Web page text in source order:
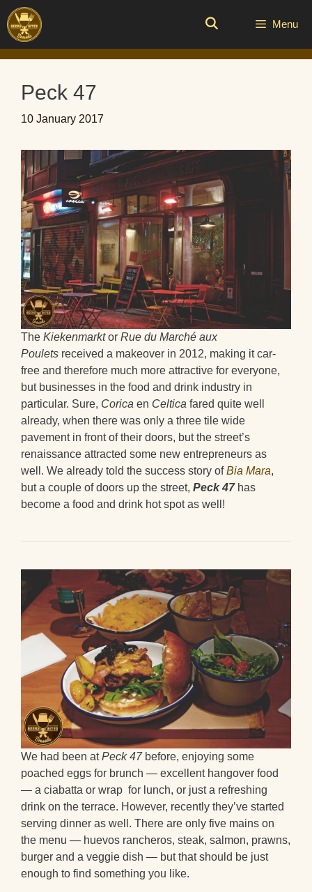
Skip
to
content
Menu
Peck 47
10 January 2017
The Kiekenmarktor Rue du Marché aux
Poulets received a makeover in 2012, making it car-
free and therefore much more attractive for everyone,
but businesses in the food and drink industry in
particular. Sure, Corica en Celtica fared quite well
already, when there was only a three tile wide
pavement in front of their doors, but the street’s
renaissance attracted some new entrepreneurs as
well. We already told the success story ofBia Mara,
but a couple of doors up the street, Peck 47has
become a food and drink hot spot as well!
We had been atPeck 47before, enjoying some
poached eggs for brunch — excellent hangover food
— a ciabatta or wrap for lunch, or just a refreshing
drink on the terrace. However, recently they’ve started
serving dinner as well. There are only five mains on
the menu — huevos rancheros, steak, salmon, prawns,
burger and a veggie dish — but that should be just
enough to find something you like.